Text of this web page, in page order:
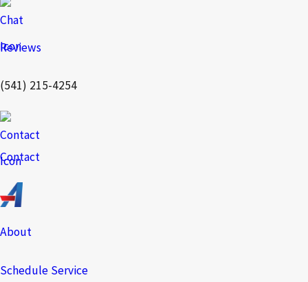
Reviews
(541) 215-4254
Contact
About
Schedule Service